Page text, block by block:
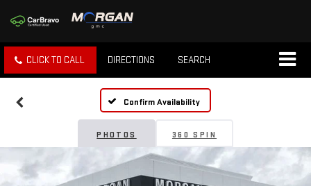
CLICK TO CALL DIRECTIONS SEARCH
Confirm Availability
PHOTOS 360 SPIN